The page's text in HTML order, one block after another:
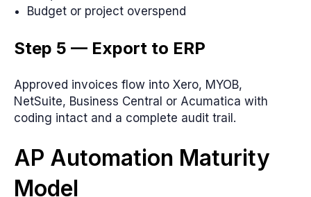
Budget or project overspend
Step 5 — Export to ERP
Approved invoices flow into Xero, MYOB,
NetSuite, Business Central or Acumatica with
coding intact and a complete audit trail.
AP Automation Maturity
Model